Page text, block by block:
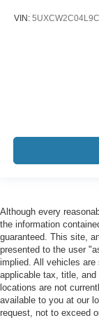
Wheels: 20" x
Rear window
Speed-
VIN:
Although every
the information
guaranteed. This site,
presented to the user
implied. All vehicles
applicable tax, title,
locations are not
available to you at our
request, not to exceed